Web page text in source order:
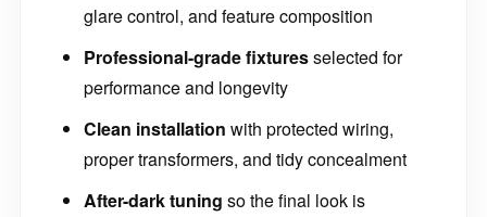
glare control, and feature composition
Professional-grade fixturesselected for
performance and longevity
Clean installation with protected wiring,
proper transformers, and tidy concealment
After-dark tuning so the final look is